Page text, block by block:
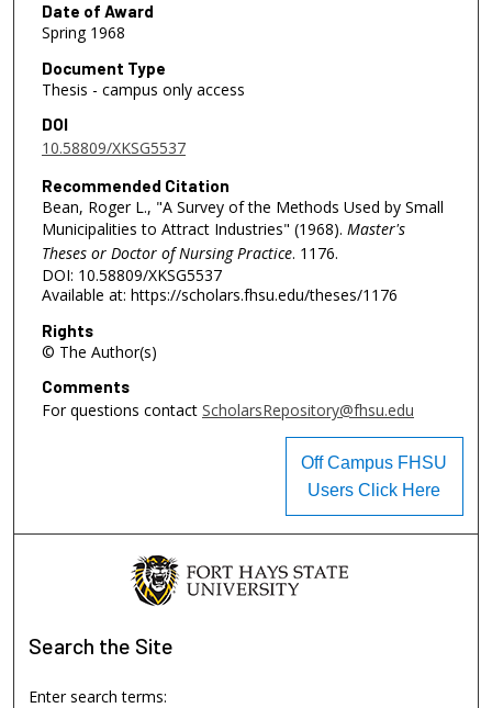
Date of Award
Spring 1968
Document Type
Thesis - campus only access
DOI
10.58809/XKSG5537
Recommended Citation
Bean, Roger L., "A Survey of the Methods Used by Small
Municipalities to Attract Industries" (1968). Master's
Theses or Doctor of Nursing Practice. 1176.
DOI: 10.58809/XKSG5537
Available at: https://scholars.fhsu.edu/theses/1176
Rights
© The Author(s)
Comments
For questions contact ScholarsRepository@fhsu.edu
Off Campus FHSU
Users Click Here
Search the Site
Enter search terms: